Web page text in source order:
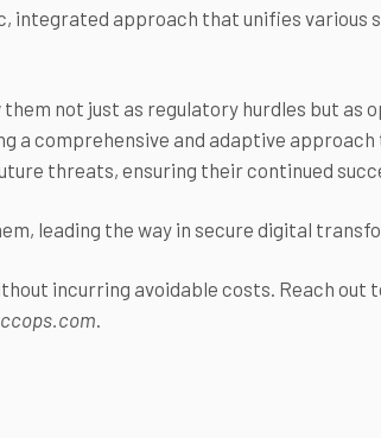
integrated approach that unifies various
not just as regulatory hurdles but as
a comprehensive and adaptive
threats, ensuring their continued
leading the way in secure digital
incurring avoidable costs. Reach out